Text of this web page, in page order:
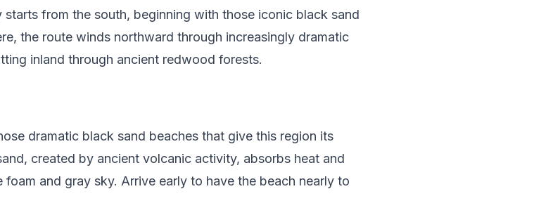
from the south, beginning with those iconic black sand
the route winds northward through increasingly dramatic
inland through ancient redwood forests.
dramatic black sand beaches that give this region its
created by ancient volcanic activity, absorbs heat and
and gray sky. Arrive early to have the beach nearly to